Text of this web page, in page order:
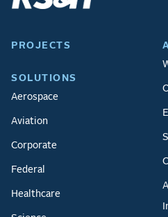
PROJECTS
SOLUTIONS
Aerospace
Aviation
Corporate
Federal
Healthcare